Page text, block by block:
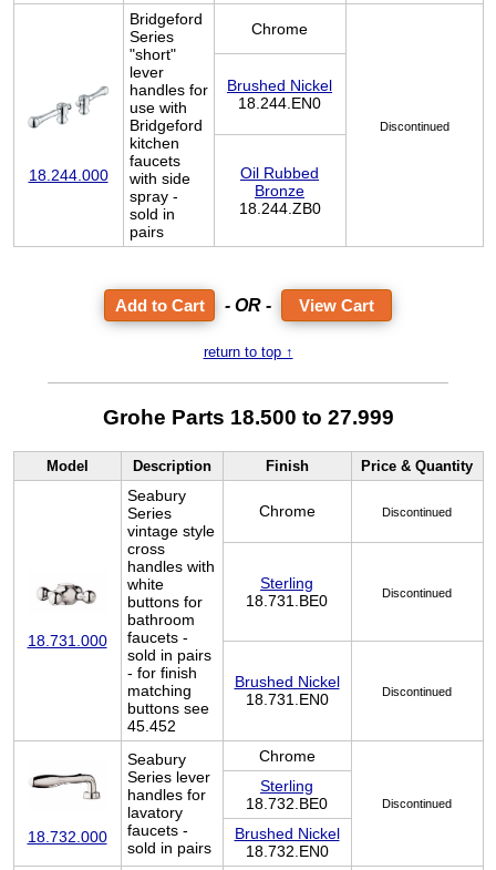
18.244.000
Bridgeford
Series
"short"
lever
handles for
use with
Bridgeford
kitchen
faucets
with side
spray -
sold in
pairs
Chrome
Discontinued
Brushed Nickel
18.244.EN0
Oil Rubbed
Bronze
18.244.ZB0
- OR - View Cart
return to top ↑
Grohe Parts 18.500 to 27.999
Model Description Finish Price & Quantity
18.731.000
Seabury
Series
vintage style
cross
handles with
white
buttons for
bathroom
faucets -
sold in pairs
- for finish
matching
buttons see
45.452
Chrome Discontinued
Sterling
18.731.BE0
Discontinued
Brushed Nickel
18.731.EN0
Discontinued
18.732.000
Seabury
Series lever
handles for
lavatory
faucets -
sold in pairs
Chrome
Discontinued
Sterling
18.732.BE0
Brushed Nickel
18.732.EN0